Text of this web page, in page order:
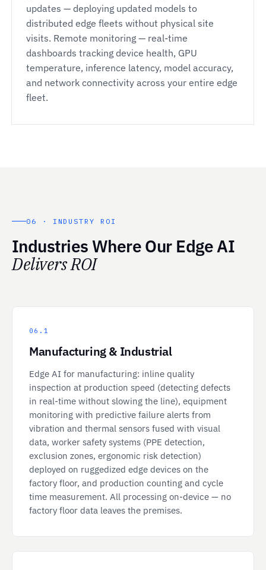
updates — deploying updated models to
distributed edge fleets without physical site
visits. Remote monitoring — real-time
dashboards tracking device health, GPU
temperature, inference latency, model accuracy,
and network connectivity across your entire edge
fleet.
06 · INDUSTRY ROI
Industries Where Our Edge AI
Delivers ROI
06.1
Manufacturing & Industrial
Edge AI for manufacturing: inline quality
inspection at production speed (detecting defects
in real-time without slowing the line), equipment
monitoring with predictive failure alerts from
vibration and thermal sensors fused with visual
data, worker safety systems (PPE detection,
exclusion zones, ergonomic risk detection)
deployed on ruggedized edge devices on the
factory floor, and production counting and cycle
time measurement. All processing on-device — no
factory floor data leaves the premises.